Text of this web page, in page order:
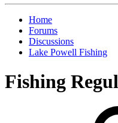
Home
Forums
Discussions
Lake Powell Fishing
Fishing